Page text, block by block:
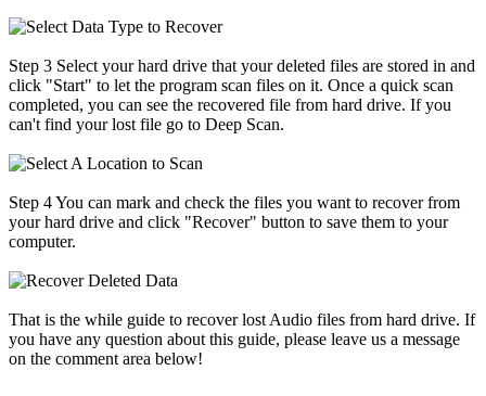
Step 3 Select your hard drive that your deleted files are stored in and
click "Start" to let the program scan files on it. Once a quick scan
completed, you can see the recovered file from hard drive. If you
can't find your lost file go to Deep Scan.
Step 4You can mark and check the files you want to recover from
your hard drive and click "Recover" button to save them to your
computer.
That is the while guide to recover lost Audio files from hard drive. If
you have any question about this guide, please leave us a message
on the comment area below!